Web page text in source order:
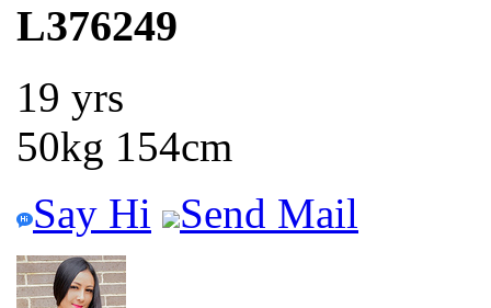
L376249
19 yrs
50kg 154cm
Say Hi
Send Mail